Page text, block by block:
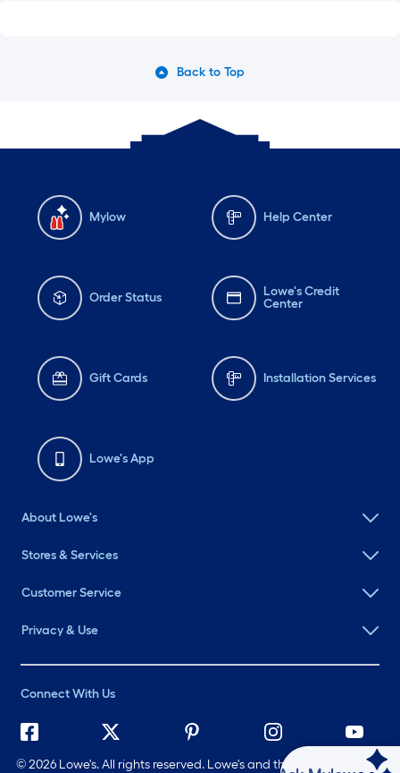
Back to Top
Mylow Help Center
Order Status
Lowe's Credit
Center
Gift Cards Installation Services
Lowe's App
About Lowe's
Stores & Services
Customer Service
Privacy & Use
Connect With Us
©2026 Lowe's. All rights reserved. Lowe's and the Gable Mansard